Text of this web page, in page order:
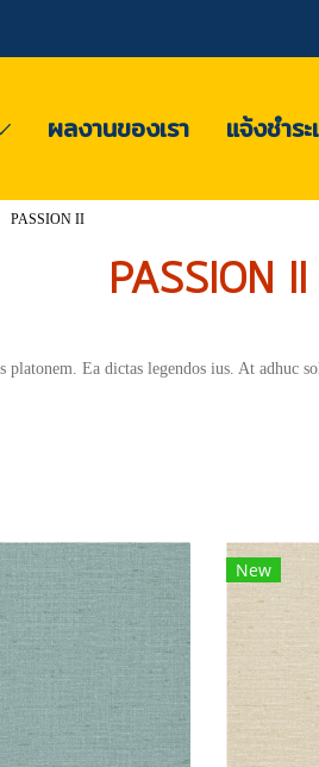
ผลงานของเรา แจ้งชำระ
PASSION II
PASSION II
Ea dictas legendos ius. At adhuc
New